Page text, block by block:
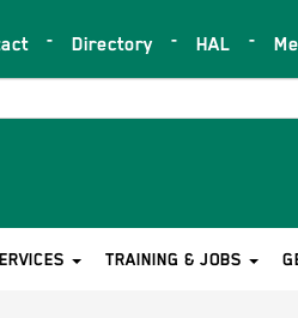
Directory HAL
TRAINING & JOBS